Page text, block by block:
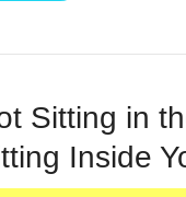
Sitting in
Inside